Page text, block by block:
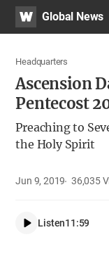
WATVGlobal News
Headquarters
Ascension
Pentecost
Preaching to
the Holy Spirit
Jun 9, 2019 36,035
Listen11:59